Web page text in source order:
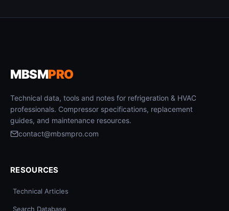
MBSMPRO
Technical data, tools and notes for refrigeration & HVAC
professionals. Compressor specifications, replacement
guides, and maintenance resources.
contact@mbsmpro.com
RESOURCES
Technical Articles
Search Database